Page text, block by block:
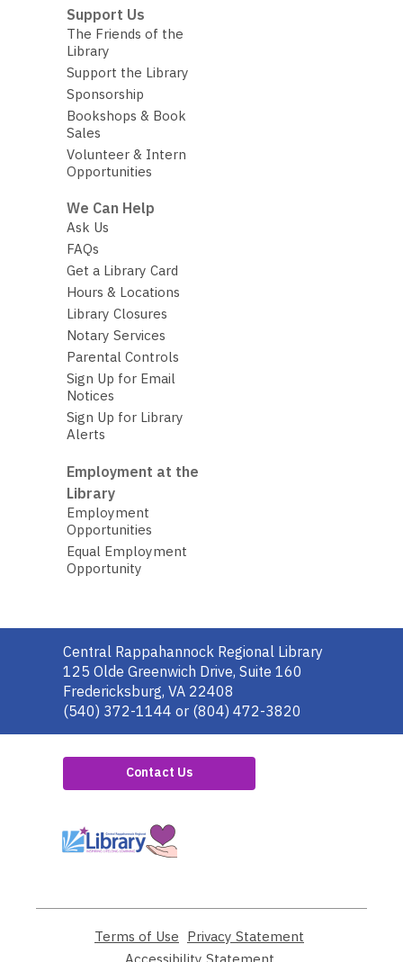
Support Us
The Friends of the
Library
Support the Library
Sponsorship
Bookshops & Book
Sales
Volunteer & Intern
Opportunities
We Can Help
Ask Us
FAQs
Get a Library Card
Hours & Locations
Library Closures
Notary Services
Parental Controls
Sign Up for Email
Notices
Sign Up for Library
Alerts
Employment at the
Library
Employment
Opportunities
Equal Employment
Opportunity
Contact
the
Library
Central Rappahannock Regional Library
125 Olde Greenwich Drive, Suite 160
Fredericksburg, VA 22408
(540) 372-1144 or (804) 472-3820
Contact Us
Terms of Use
opens
Privacy Statement